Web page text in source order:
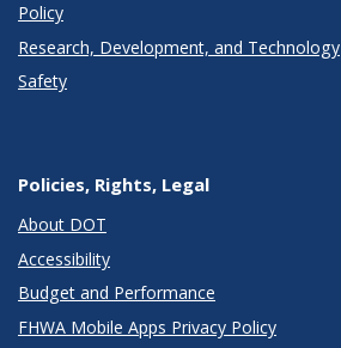
Policy
Research, Development, and Technology
Safety
Policies, Rights, Legal
About DOT
Accessibility
Budget and Performance
FHWA Mobile Apps Privacy Policy